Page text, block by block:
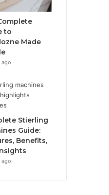
to
Made
ago
Stierling
Guide:
Benefits,
ago